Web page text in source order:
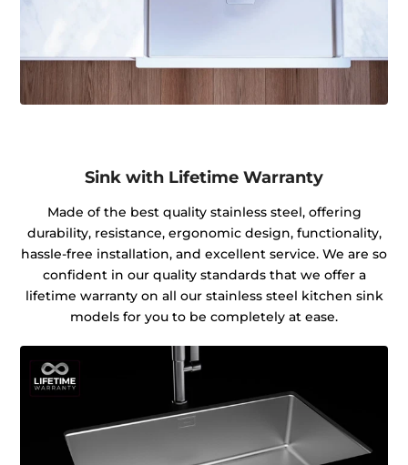
Sink with Lifetime Warranty
Made of the best quality stainless steel, offering
durability, resistance, ergonomic design, functionality,
hassle-free installation, and excellent service. We are so
confident in our quality standards that we offer a
lifetime warranty on all our stainless steel kitchen sink
models for you to be completely at ease.